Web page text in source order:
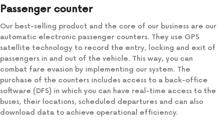
Passenger counter
Our best-selling product and the core of our business are our
automatic electronic passenger counters. They use GPS
satellite technology to record the entry, locking and exit of
passengers in and out of the vehicle. This way, you can
combat fare evasion by implementing our system. The
purchase of the counters includes access to a back-office
software (DFS) in which you can have real-time access to the
buses, their locations, scheduled departures and can also
download data to achieve operational efficiency.